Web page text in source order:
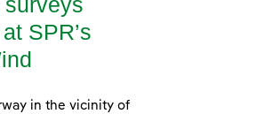
SPR’s
in the vicinity of